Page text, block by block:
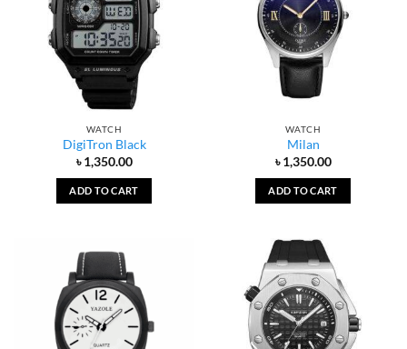
WATCH
DigiTron Black
৳1,350.00
ADD TO CART
WATCH
Milan
৳1,350.00
ADD TO CART